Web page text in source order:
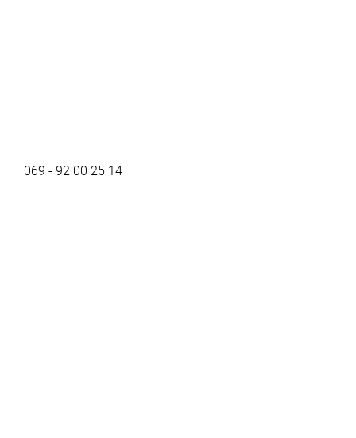
069 - 92 00 25 14